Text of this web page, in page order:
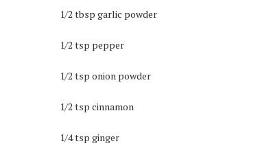
1/2 tbsp garlic powder
1/2 tsp pepper
1/2 tsp onion powder
1/2 tsp cinnamon
1/4 tsp ginger